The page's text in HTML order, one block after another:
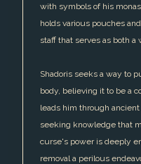
with symbols of his
holds various pouches
staff that serves as both a
Shadoris seeks a way to
body, believing it to be a
leads him through
seeking knowledge that
curse's power is deeply
removal a perilous